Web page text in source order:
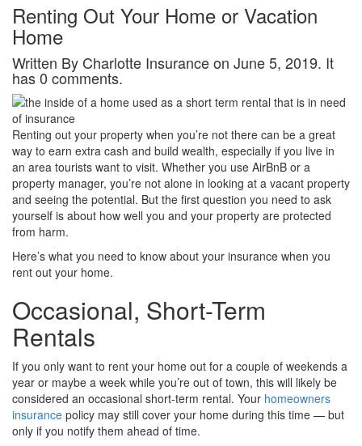
Renting Out Your Home or Vacation
Home
Written By Charlotte Insurance on June 5, 2019. It
has 0 comments.
Renting out your property when you’re not there can be a great
way to earn extra cash and build wealth, especially if you live in
an area tourists want to visit. Whether you use AirBnB or a
property manager, you’re not alone in looking at a vacant property
and seeing the potential. But the first question you need to ask
yourself is about how well you and your property are protected
from harm.
Here’s what you need to know about your insurance when you
rent out your home.
Occasional, Short-Term
Rentals
If you only want to rent your home out for a couple of weekends a
year or maybe a week while you’re out of town, this will likely be
considered an occasional short-term rental. Your homeowners
insurance policy may still cover your home during this time — but
only if you notify them ahead of time.